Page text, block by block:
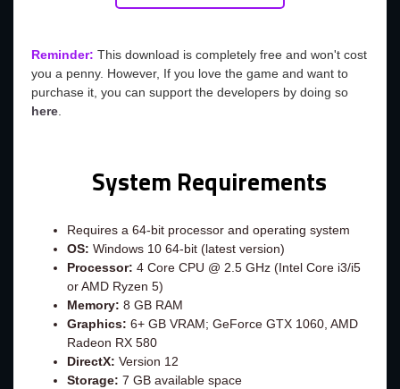
Reminder: This download is completely free and won't cost
you a penny. However, If you love the game and want to
purchase it, you can support the developers by doing so
here.
System Requirements
Requires a 64-bit processor and operating system
OS: Windows 10 64-bit (latest version)
Processor: 4 Core CPU @ 2.5 GHz (Intel Core i3/i5
or AMD Ryzen 5)
Memory: 8 GB RAM
Graphics: 6+ GB VRAM; GeForce GTX 1060, AMD
Radeon RX 580
DirectX: Version 12
Storage: 7 GB available space